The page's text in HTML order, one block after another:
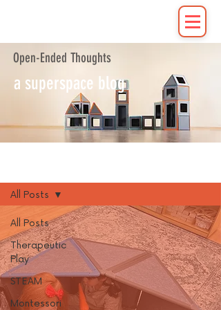
Open-Ended Thoughts
a superspace blog
All Posts
Therapeutic
Play
STEAM
Montessori
All Posts